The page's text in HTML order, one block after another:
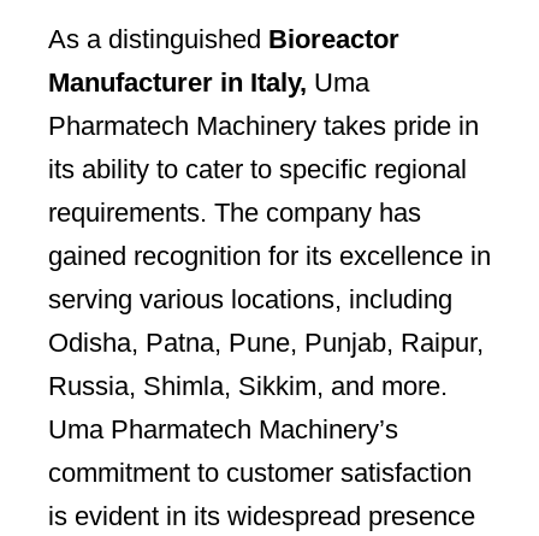
As a distinguished Bioreactor
Manufacturer in Italy, Uma
Pharmatech Machinery takes pride in
its ability to cater to specific regional
requirements. The company has
gained recognition for its excellence in
serving various locations, including
Odisha, Patna, Pune, Punjab, Raipur,
Russia, Shimla, Sikkim, and more.
Uma Pharmatech Machinery’s
commitment to customer satisfaction
is evident in its widespread presence